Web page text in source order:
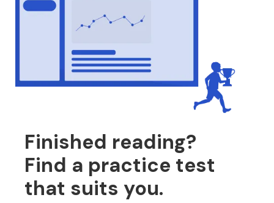
Finished reading?
Find a practice test
that suits you.